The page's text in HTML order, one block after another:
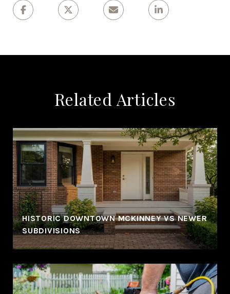
Related Articles
HISTORIC DOWNTOWN MCKINNEY VS NEWER
SUBDIVISIONS